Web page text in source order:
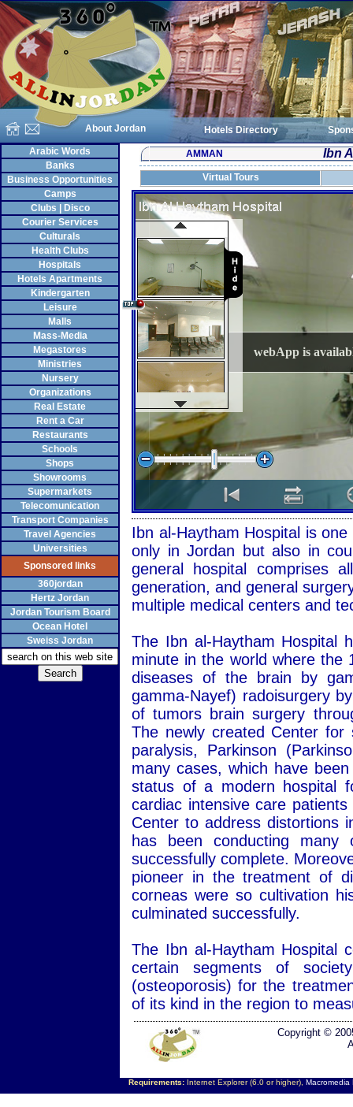
About Jordan Hotels Directory
Arabic Words
Banks
Business Opportunities
Camps
Clubs | Disco
Courier Services
Culturals
Health Clubs
Hospitals
Hotels Apartments
Kindergarten
Leisure
Malls
Mass-Media
Megastores
Ministries
Nursery
Organizations
Real Estate
Rent a Car
Restaurants
Schools
Shops
Showrooms
Supermarkets
Telecomunication
Transport Companies
Travel Agencies
Universities
Sponsored links
360jordan
Hertz Jordan
Jordan Tourism Board
Ocean Hotel
Sweiss Jordan
AMMAN Ibn
Virtual Tours
Ibn al-Haytham Hospital is
only in Jordan but also in
general hospital comprises
generation, and general
multiple medical centers and
The Ibn al-Haytham Hospital
minute in the world where the
diseases of the brain by
gamma-Nayef) radoisurgery
of tumors brain surgery
The newly created Center
paralysis, Parkinson
many cases, which have
status of a modern hospital
cardiac intensive care
Center to address distortions
has been conducting many
successfully complete.
pioneer in the treatment of
corneas were so cultivation
culminated successfully.
The Ibn al-Haytham Hospital
certain segments of
(osteoporosis) for the
of its kind in the region to
Copyright ©
Requirements:Internet Explorer (6.0 or higher), Macromedia